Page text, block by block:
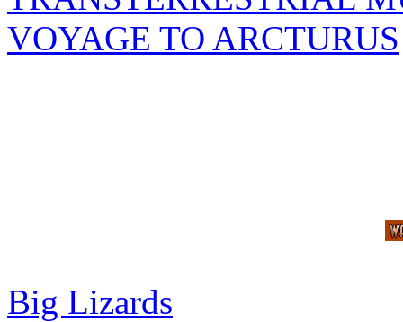
VOYAGE TO ARCTURUS
Big Lizards